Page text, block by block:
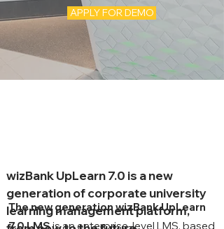
APPLY FOR DEMO
wizBank UpLearn 7.0 is a new
generation of corporate university
learning management platform,
The new generation wizBank UpLearn
7.0 LMSis anenterprise-level LMS, based